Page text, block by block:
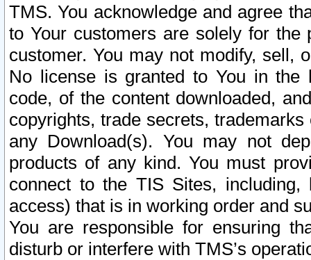
TMS. You acknowledge and agree
to Your customers are solely for the
customer. You may not modify, sell,
No license is granted to You in the
code, of the content downloaded,
copyrights, trade secrets,
any Download(s). You may not
products of any kind. You must
connect to the TIS Sites,
access) that is in working order and
You are responsible for ensuring
disturb or interfere with TMS’s